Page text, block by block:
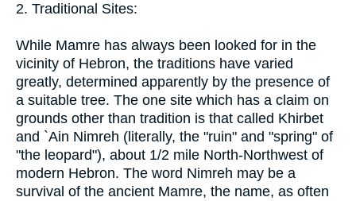
2. Traditional Sites:
While Mamre has always been looked for in the
vicinity of Hebron, the traditions have varied
greatly, determined apparently by the presence of
a suitable tree. The one site which has a claim on
grounds other than tradition is that called Khirbet
and `Ain Nimreh (literally, the "ruin" and "spring" of
"the leopard"), about 1/2 mile North-Northwest of
modern Hebron. The word Nimreh may be a
survival of the ancient Mamre, the name, as often